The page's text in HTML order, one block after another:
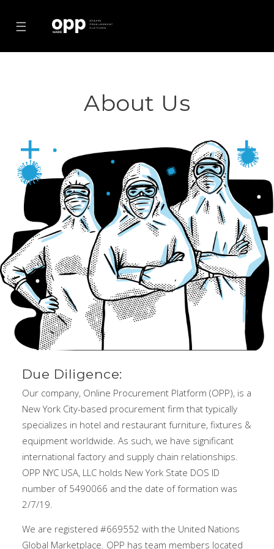
☰
About Us
Due Diligence:
Our company, Online Procurement Platform (OPP), is a
New York City-based procurement firm that typically
specializes in hotel and restaurant furniture, fixtures &
equipment worldwide. As such, we have significant
international factory and supply chain relationships.
OPP NYC USA, LLC holds New York State DOS ID
number of 5490066 and the date of formation was
2/7/19.
We are registered #669552 with the United Nations
Global Marketplace. OPP has team members located